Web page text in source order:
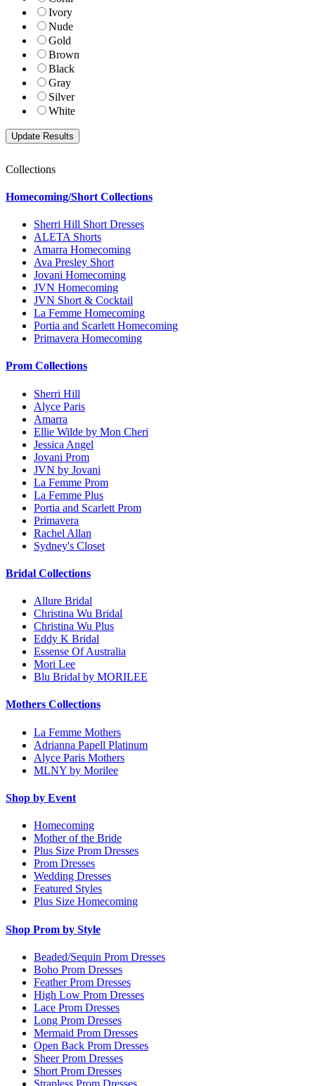
Ivory
Nude
Gold
Brown
Black
Gray
Silver
White
Collections
Homecoming/Short Collections
Sherri Hill Short Dresses
ALETA Shorts
Amarra Homecoming
Ava Presley Short
Jovani Homecoming
JVN Homecoming
JVN Short & Cocktail
La Femme Homecoming
Portia and Scarlett Homecoming
Primavera Homecoming
Prom Collections
Sherri Hill
Alyce Paris
Amarra
Ellie Wilde by Mon Cheri
Jessica Angel
Jovani Prom
JVN by Jovani
La Femme Prom
La Femme Plus
Portia and Scarlett Prom
Primavera
Rachel Allan
Sydney's Closet
Bridal Collections
Allure Bridal
Christina Wu Bridal
Christina Wu Plus
Eddy K Bridal
Essense Of Australia
Mori Lee
Blu Bridal by MORILEE
Mothers Collections
La Femme Mothers
Adrianna Papell Platinum
Alyce Paris Mothers
MLNY by Morilee
Shop by Event
Homecoming
Mother of the Bride
Plus Size Prom Dresses
Prom Dresses
Wedding Dresses
Featured Styles
Plus Size Homecoming
Shop Prom by Style
Beaded/Sequin Prom Dresses
Boho Prom Dresses
Feather Prom Dresses
High Low Prom Dresses
Lace Prom Dresses
Long Prom Dresses
Mermaid Prom Dresses
Open Back Prom Dresses
Sheer Prom Dresses
Short Prom Dresses
Strapless Prom Dresses